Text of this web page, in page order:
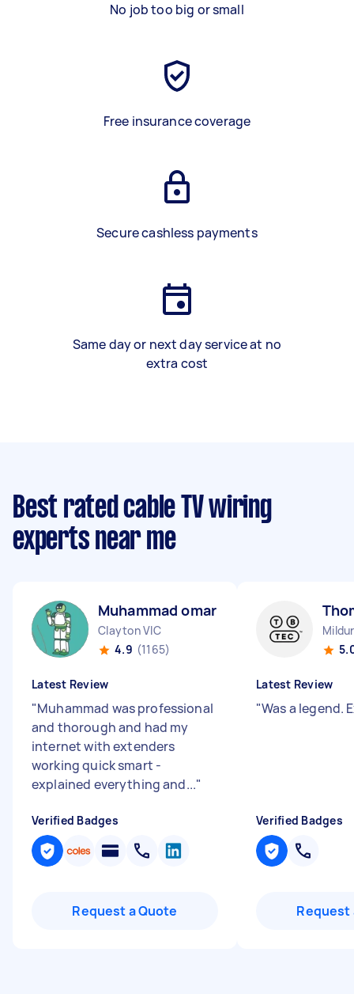
No job too big or small
Free insurance coverage
Secure cashless payments
Same day or next day service at no
extra cost
Best rated cable TV wiring
experts near me
Muhammad omar M
Clayton VIC
4.9 (1165)
Latest Review
"Muhammad was professional
and thorough and had my
internet with extenders
working quick smart -
explained everything and..."
Verified Badges
Request a Quote
Latest Review
"Was a legend.
Verified Badges
Request